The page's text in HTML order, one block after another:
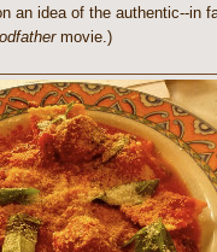
an idea of the authentic--in
movie.)